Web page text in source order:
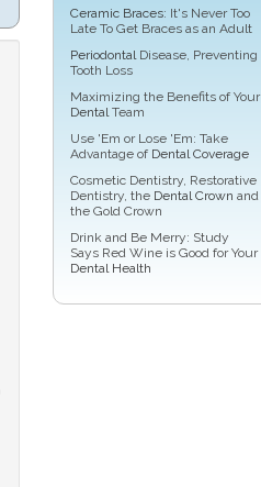
Ceramic Braces: It's Never Too
Late To Get Braces as an Adult
PeriodontalDisease, Preventing
Tooth Loss
Maximizing the Benefits of Your
DentalTeam
Use 'Em or Lose 'Em: Take
Advantage of Dental Coverage
Cosmetic Dentistry, Restorative
Dentistry, the Dental Crown and
the Gold Crown
Drink and Be Merry: Study
Says Red Wine is Good for Your
Dental Health